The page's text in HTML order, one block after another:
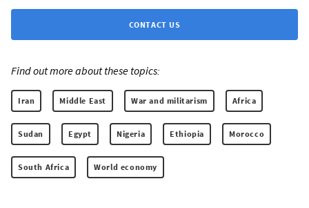
CONTACT US
Find out more about these topics:
Iran Middle East War and militarism Africa
Sudan Egypt Nigeria Ethiopia Morocco
South Africa World economy